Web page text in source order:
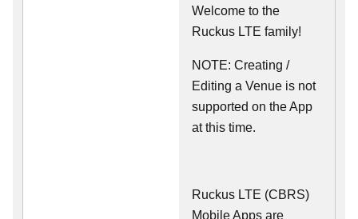
Welcome to the
Ruckus LTE family!
NOTE: Creating /
Editing a Venue is not
supported on the App
at this time.
Ruckus LTE (CBRS)
Mobile Apps are